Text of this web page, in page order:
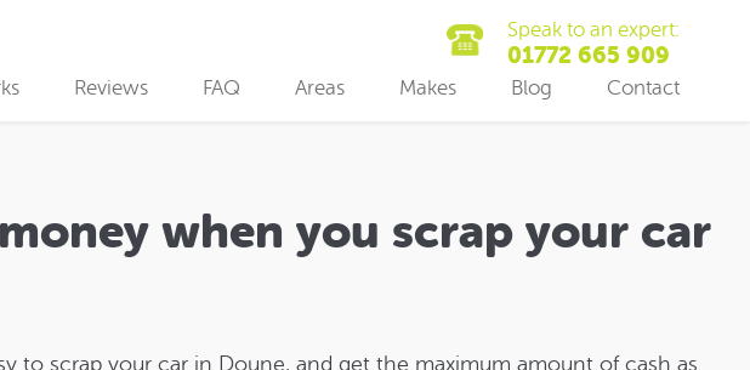
Speak to an expert:
01772 665 909
Reviews FAQ Areas Makes Blog Contact
when you scrap your car
to scrap your car in Doune, and get the maximum amount of cash as